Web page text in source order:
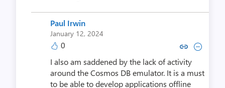
Paul Irwin
January 12, 2024
0 Copy link to comment by
Collapse comment by
I also am saddened by the lack of activity
around the Cosmos DB emulator. It is a must
to be able to develop applications offline